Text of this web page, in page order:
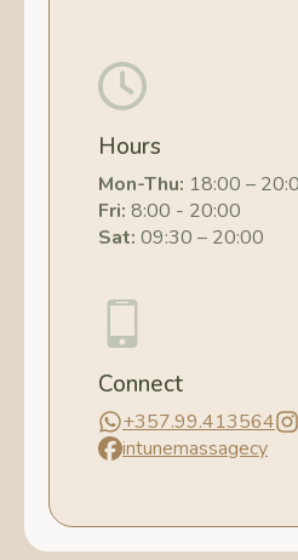
Hours
Mon-Thu: 18:00 –
Fri: 8:00 - 20:00
Sat: 09:30 – 20:00
Connect
+357.99.413564
intunemassagecy